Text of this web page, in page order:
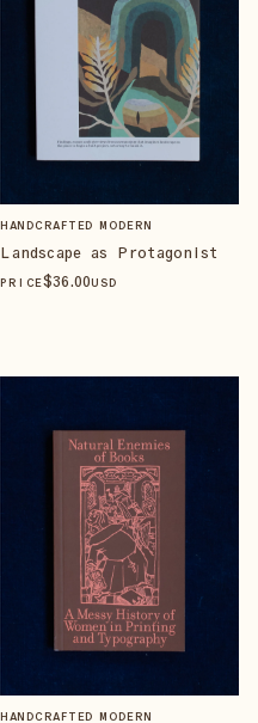
HANDCRAFTED MODERN
Landscape as Protagonist
PRICE$36.00USD
HANDCRAFTED MODERN